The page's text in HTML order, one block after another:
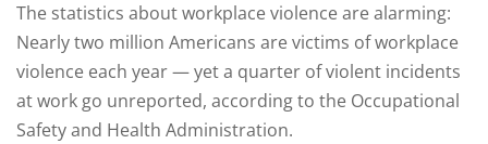
The statistics about workplace violence are alarming:
Nearly two million Americans are victims of workplace
violence each year — yet a quarter of violent incidents
at work go unreported, according to the Occupational
Safety and Health Administration.